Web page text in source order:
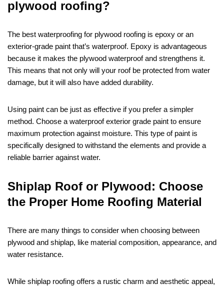
plywood roofing?
The best waterproofing for plywood roofing is epoxy or an
exterior-grade paint that’s waterproof. Epoxy is advantageous
because it makes the plywood waterproof and strengthens it.
This means that not only will your roof be protected from water
damage, but it will also have added durability.
Using paint can be just as effective if you prefer a simpler
method. Choose a waterproof exterior grade paint to ensure
maximum protection against moisture. This type of paint is
specifically designed to withstand the elements and provide a
reliable barrier against water.
Shiplap Roof or Plywood: Choose
the Proper Home Roofing Material
There are many things to consider when choosing between
plywood and shiplap, like material composition, appearance, and
water resistance.
While shiplap roofing offers a rustic charm and aesthetic appeal,